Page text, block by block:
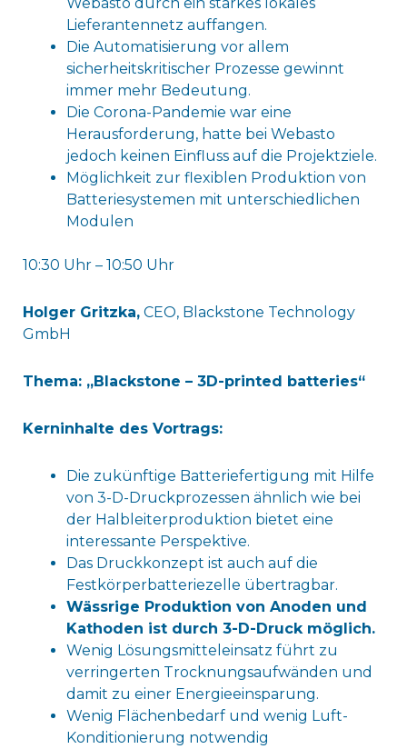
Lieferantennetz auffangen.
Die Automatisierung vor allem
sicherheitskritischer Prozesse gewinnt
immer mehr Bedeutung.
Die Corona-Pandemie war eine
Herausforderung, hatte bei Webasto
jedoch keinen Einfluss auf die Projektziele.
Möglichkeit zur flexiblen Produktion von
Batteriesystemen mit unterschiedlichen
Modulen
10:30 Uhr – 10:50 Uhr
Holger Gritzka,CEO, Blackstone Technology
GmbH
Thema: „Blackstone – 3D-printed batteries“
Kerninhalte des Vortrags:
Die zukünftige Batteriefertigung mit Hilfe
von 3-D-Druckprozessen ähnlich wie bei
der Halbleiterproduktion bietet eine
interessante Perspektive.
Das Druckkonzept ist auch auf die
Festkörperbatteriezelle übertragbar.
Wässrige Produktion von Anoden und
Kathoden ist durch 3-D-Druck möglich.
Wenig Lösungsmitteleinsatz führt zu
verringerten Trocknungsaufwänden und
damit zu einer Energieeinsparung.
Wenig Flächenbedarf und wenig Luft-
Konditionierung notwendig